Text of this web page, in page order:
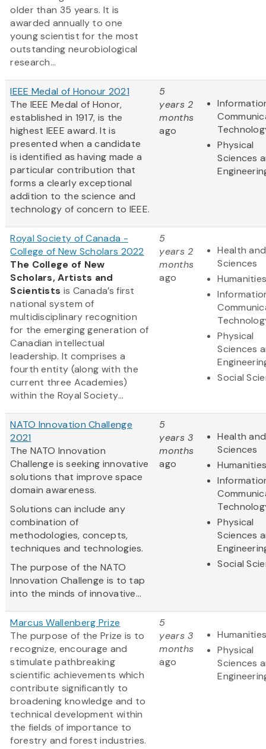
older than 35 years. It is
awarded annually to one
young scientist for the most
outstanding neurobiological
research...
IEEE Medal of Honour 2021
The IEEE Medal of Honor,
established in 1917, is the
highest IEEE award. It is
presented when a candidate
is identified as having made a
particular contribution that
forms a clearly exceptional
addition to the science and
technology of concern to IEEE.
5
years 2
months
ago
Physical
Sciences
Royal Society of Canada -
College of New Scholars 2022
The College of New
Scholars, Artists and
Scientists is Canada’s first
national system of
multidisciplinary recognition
for the emerging generation of
Canadian intellectual
leadership. It comprises a
fourth entity (along with the
current three Academies)
within the Royal Society...
5
years 2
months
ago
Health
Sciences
Physical
Sciences
Social
NATO Innovation Challenge
2021
The NATO Innovation
Challenge is seeking innovative
solutions that improve space
domain awareness.
Solutions can include any
combination of
methodologies, concepts,
techniques and technologies.
The purpose of the NATO
Innovation Challenge is to tap
into the minds of innovative...
5
years 3
months
ago
Health
Sciences
Physical
Sciences
Social
Marcus Wallenberg Prize
The purpose of the Prize is to
recognize, encourage and
stimulate pathbreaking
scientific achievements which
contribute significantly to
broadening knowledge and to
technical development within
the fields of importance to
forestry and forest industries.
5
years 3
months
ago
Physical
Sciences